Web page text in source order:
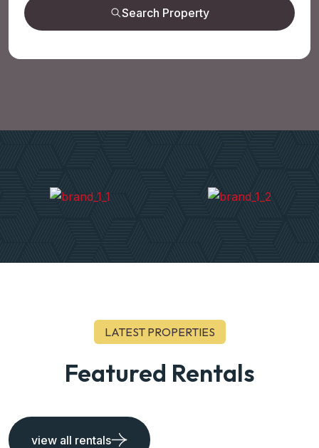
Search Property
LATEST PROPERTIES
Featured Rentals
view all rentals